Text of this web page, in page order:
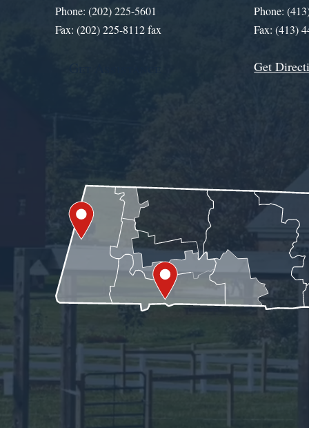
Phone: (202) 225-5601
Fax: (202) 225-8112 fax
Phone:
Fax: (413)
Get